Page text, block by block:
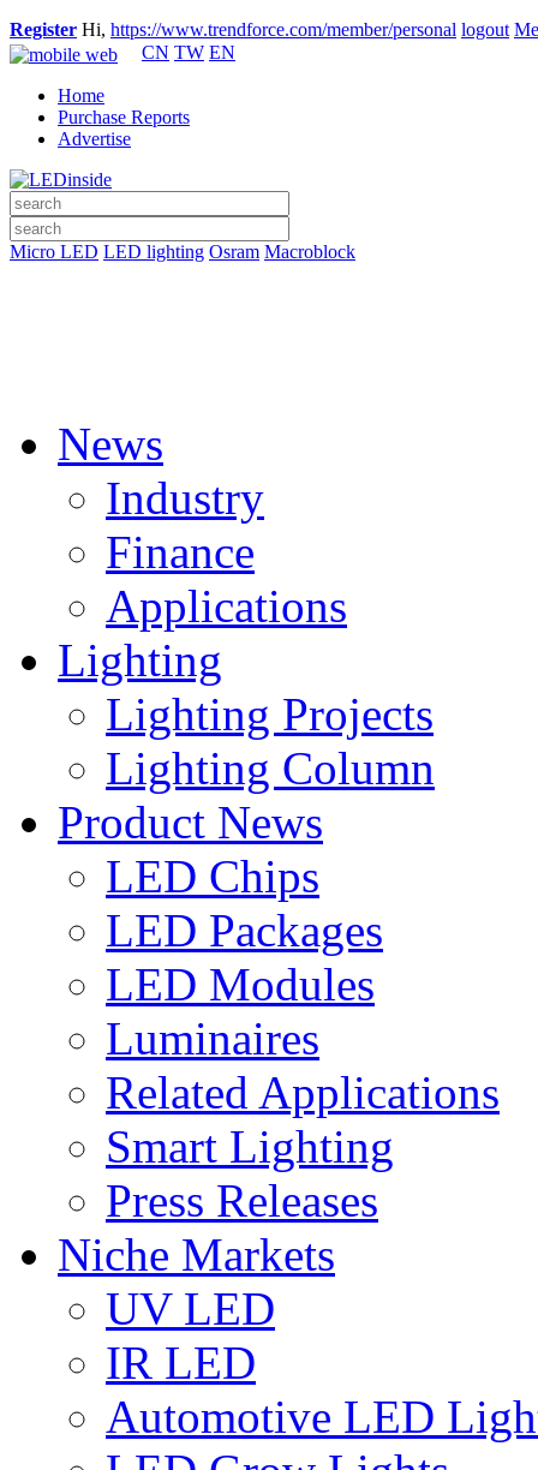
Register Hi, https://www.trendforce.com/member/personal logout
CN TW EN
Home
Purchase Reports
Advertise
Micro LED LED lighting Osram Macroblock
News
Industry
Finance
Applications
Lighting
Lighting Projects
Lighting Column
Product News
LED Chips
LED Packages
LED Modules
Luminaires
Related Applications
Smart Lighting
Press Releases
Niche Markets
UV LED
IR LED
Automotive LED